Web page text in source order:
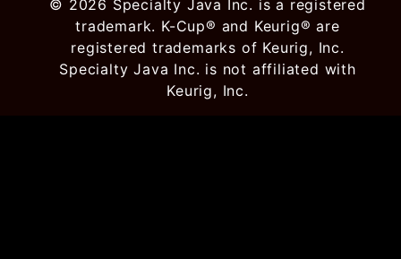
© 2026 Specialty Java Inc. is a registered
trademark. K-Cup® and Keurig® are
registered trademarks of Keurig, Inc.
Specialty Java Inc. is not affiliated with
Keurig, Inc.